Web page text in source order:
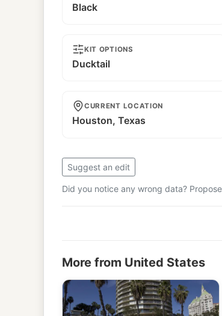
Black
KIT OPTIONS
Ducktail
CURRENT LOCATION
Houston, Texas
Suggest an edit
Did you notice any wrong data?
More from United States